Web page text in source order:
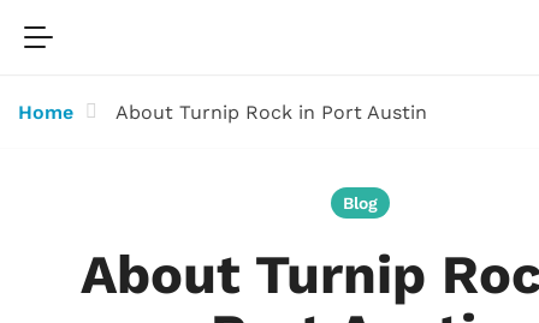
Home About Turnip Rock in Port Austin
Blog
About Turnip